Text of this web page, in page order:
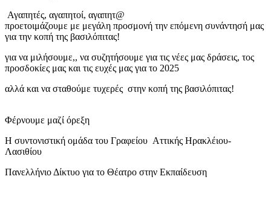
Αγαπητές, αγαπητοί, αγαπητ@
προετοιμάζουμε με μεγάλη προσμονή την επόμενη συνάντησή μας
για την κοπή της βασιλόπιτας!
για να μιλήσουμε,, να συζητήσουμε για τις νέες μας δράσεις, τος
προσδοκίες μας και τις ευχές μας για το 2025
αλλά και να σταθούμε τυχερές στην κοπή της βασιλόπιτας!
Φέρνουμε μαζί όρεξη
Η συντονιστική ομάδα του Γραφείου Αττικής Ηρακλέιου-
Λασιθίου
Πανελλήνιο Δίκτυο για το Θέατρο στην Εκπαίδευση